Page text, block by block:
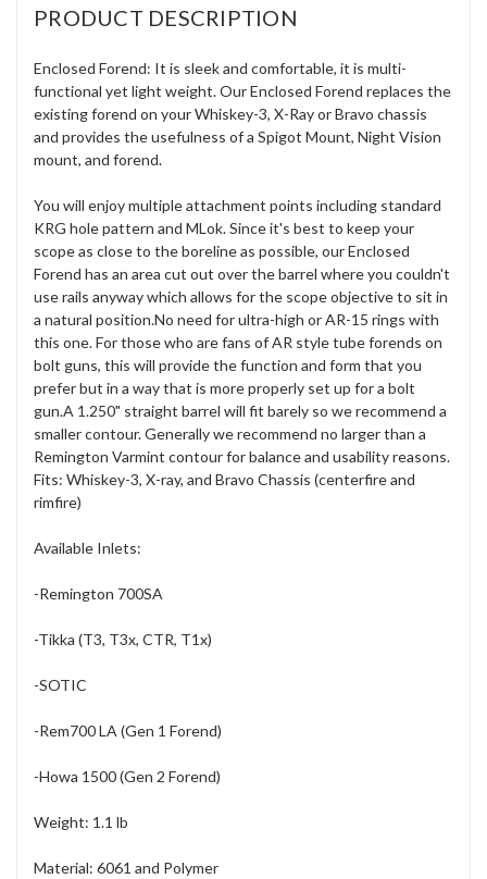
PRODUCT DESCRIPTION
Enclosed Forend: It is sleek and comfortable, it is multi-
functional yet light weight. Our Enclosed Forend replaces the
existing forend on your Whiskey-3, X-Ray or Bravo chassis
and provides the usefulness of a Spigot Mount, Night Vision
mount, and forend.
You will enjoy multiple attachment points including standard
KRG hole pattern and MLok. Since it's best to keep your
scope as close to the boreline as possible, our Enclosed
Forend has an area cut out over the barrel where you couldn't
use rails anyway which allows for the scope objective to sit in
a natural position.No need for ultra-high or AR-15 rings with
this one. For those who are fans of AR style tube forends on
bolt guns, this will provide the function and form that you
prefer but in a way that is more properly set up for a bolt
gun.A 1.250" straight barrel will fit barely so we recommend a
smaller contour. Generally we recommend no larger than a
Remington Varmint contour for balance and usability reasons.
Fits: Whiskey-3, X-ray, and Bravo Chassis (centerfire and
rimfire)
Available Inlets:
-Remington 700SA
-Tikka (T3, T3x, CTR, T1x)
-SOTIC
-Rem700 LA (Gen 1 Forend)
-Howa 1500 (Gen 2 Forend)
Weight: 1.1 lb
Material: 6061 and Polymer